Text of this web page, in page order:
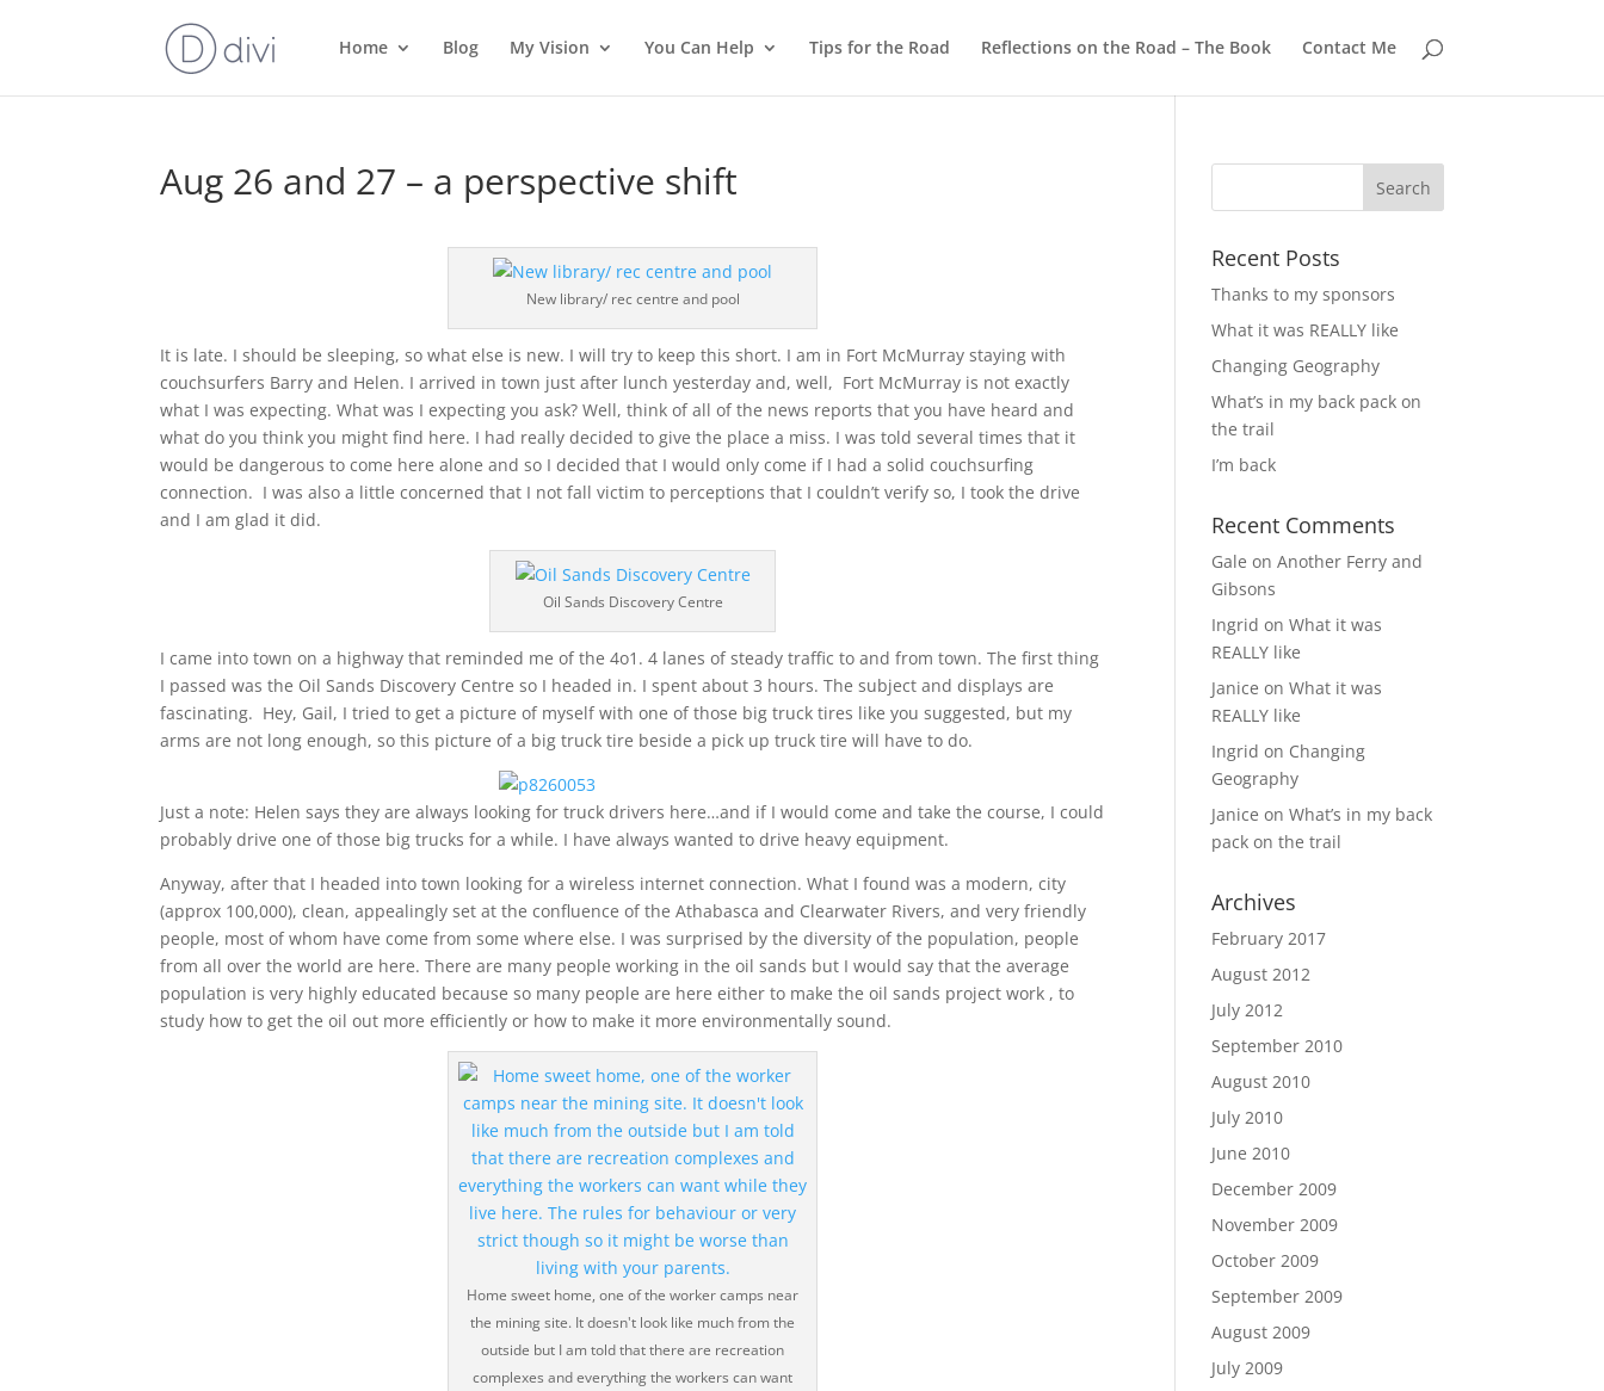
Home Blog My Vision You Can Help Tips for the Road Reflections on the Road – The Book Contact Me
Aug 26 and 27 – a perspective shift
New library/ rec centre and pool
It is late. I should be sleeping, so what else is new. I will try to keep this short. I am in Fort McMurray staying with
couchsurfers Barry and Helen. I arrived in town just after lunch yesterday and, well, Fort McMurray is not exactly
what I was expecting. What was I expecting you ask? Well, think of all of the news reports that you have heard and
what do you think you might find here. I had really decided to give the place a miss. I was told several times that it
would be dangerous to come here alone and so I decided that I would only come if I had a solid couchsurfing
connection. I was also a little concerned that I not fall victim to perceptions that I couldn’t verify so, I took the drive
and I am glad it did.
Oil Sands Discovery Centre
I came into town on a highway that reminded me of the 4o1. 4 lanes of steady traffic to and from town. The first thing
I passed was the Oil Sands Discovery Centre so I headed in. I spent about 3 hours. The subject and displays are
fascinating. Hey, Gail, I tried to get a picture of myself with one of those big truck tires like you suggested, but my
arms are not long enough, so this picture of a big truck tire beside a pick up truck tire will have to do.
Just a note: Helen says they are always looking for truck drivers here…and if I would come and take the course, I could
probably drive one of those big trucks for a while. I have always wanted to drive heavy equipment.
Anyway, after that I headed into town looking for a wireless internet connection. What I found was a modern, city
(approx 100,000), clean, appealingly set at the confluence of the Athabasca and Clearwater Rivers, and very friendly
people, most of whom have come from some where else. I was surprised by the diversity of the population, people
from all over the world are here. There are many people working in the oil sands but I would say that the average
population is very highly educated because so many people are here either to make the oil sands project work , to
study how to get the oil out more efficiently or how to make it more environmentally sound.
Home sweet home, one of the worker camps near
the mining site. It doesn't look like much from the
outside but I am told that there are recreation
complexes and everything the workers can want
Recent Posts
Thanks to my sponsors
What it was REALLY like
Changing Geography
What’s in my back pack on
the trail
I’m back
Recent Comments
Gale onAnother Ferry and
Gibsons
Ingrid onWhat it was
REALLY like
Janice onWhat it was
REALLY like
Ingrid on Changing
Geography
Janice onWhat’s in my back
pack on the trail
Archives
February 2017
August 2012
July 2012
September 2010
August 2010
July 2010
June 2010
December 2009
November 2009
October 2009
September 2009
August 2009
July 2009